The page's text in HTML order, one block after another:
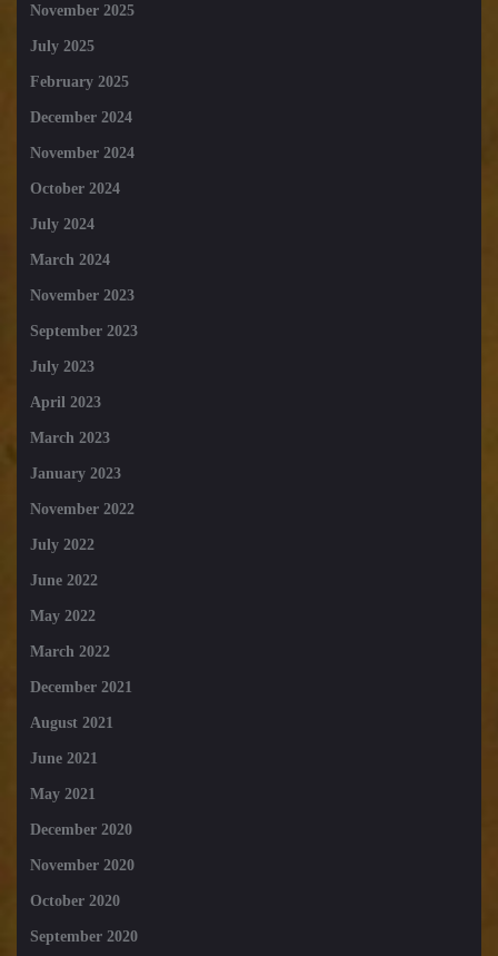
November 2025
July 2025
February 2025
December 2024
November 2024
October 2024
July 2024
March 2024
November 2023
September 2023
July 2023
April 2023
March 2023
January 2023
November 2022
July 2022
June 2022
May 2022
March 2022
December 2021
August 2021
June 2021
May 2021
December 2020
November 2020
October 2020
September 2020